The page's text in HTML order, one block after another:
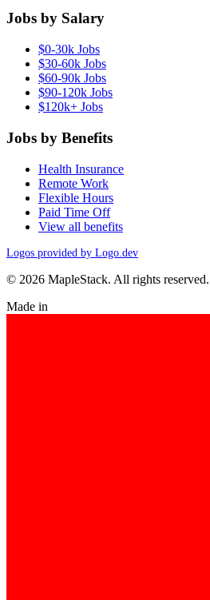
Jobs by Salary
$0-30k Jobs
$30-60k Jobs
$60-90k Jobs
$90-120k Jobs
$120k+ Jobs
Jobs by Benefits
Health Insurance
Remote Work
Flexible Hours
Paid Time Off
View all benefits
Logos provided by Logo.dev
© 2026 MapleStack. All rights reserved.
Made in